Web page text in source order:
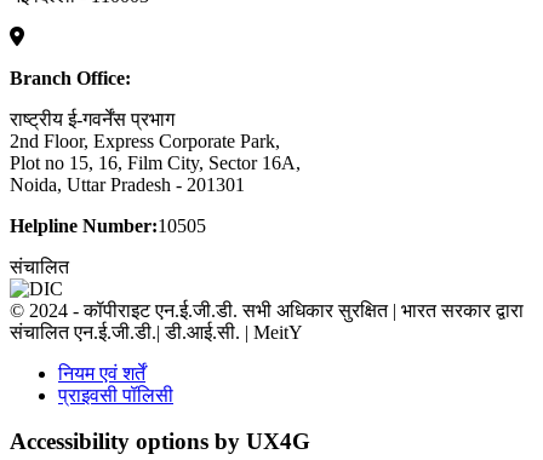
Branch Office:
राष्ट्रीय ई-गवर्नेंस प्रभाग
2nd Floor, Express Corporate Park,
Plot no 15, 16, Film City, Sector 16A,
Noida, Uttar Pradesh - 201301
Helpline Number:10505
संचालित
© 2024 - कॉपीराइट एन.ई.जी.डी. सभी अधिकार सुरक्षित | भारत सरकार द्वारा
संचालित एन.ई.जी.डी.| डी.आई.सी. | MeitY
नियम एवं शर्तें
प्राइवसी पॉलिसी
Accessibility options by UX4G